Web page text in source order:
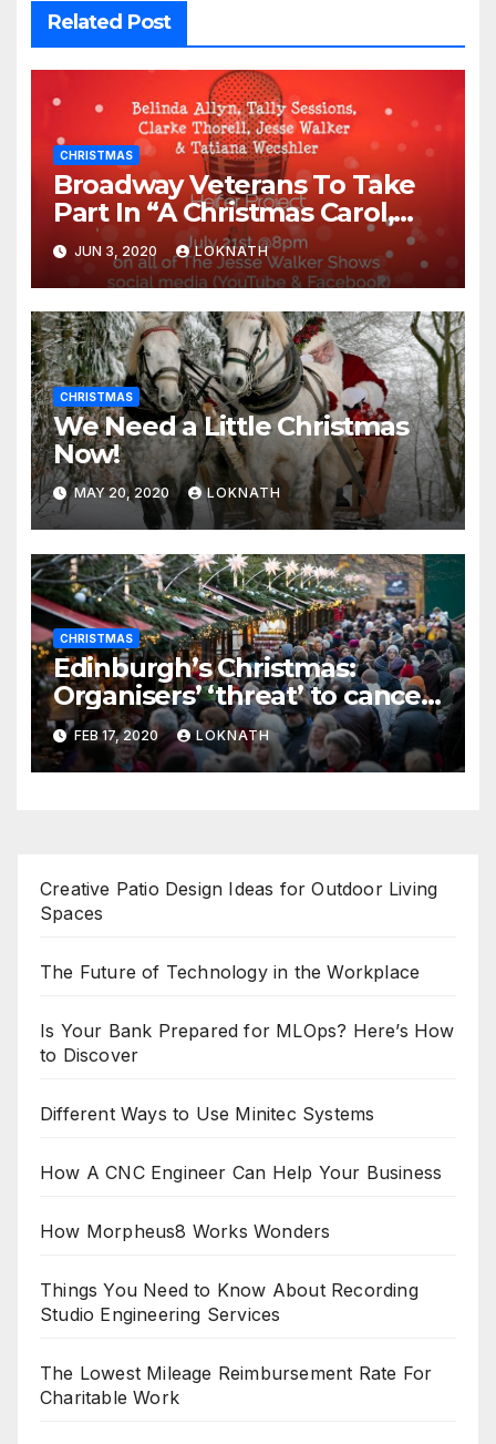
Related Post
CHRISTMAS
Broadway Veterans To Take
Part In “A Christmas Carol,
The Radio Play” On July 21st
JUN 3, 2020 LOKNATH
CHRISTMAS
We Need a Little Christmas
Now!
MAY 20, 2020 LOKNATH
CHRISTMAS
Edinburgh’s Christmas:
Organisers’ ‘threat’ to cancel
the event
FEB 17, 2020 LOKNATH
Creative Patio Design Ideas for Outdoor Living
Spaces
The Future of Technology in the Workplace
Is Your Bank Prepared for MLOps? Here’s How
to Discover
Different Ways to Use Minitec Systems
How A CNC Engineer Can Help Your Business
How Morpheus8 Works Wonders
Things You Need to Know About Recording
Studio Engineering Services
The Lowest Mileage Reimbursement Rate For
Charitable Work